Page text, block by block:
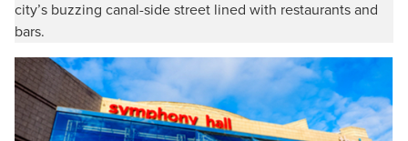
city’s buzzing canal-side street lined with restaurants and
bars.